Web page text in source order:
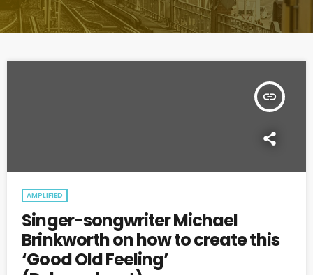
insert_link
AMPLIFIED
Singer-songwriter Michael
Brinkworth on how to create this
‘Good Old Feeling’